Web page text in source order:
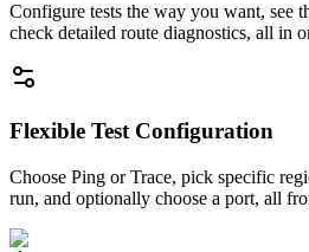
Configure tests the way you want, see
check detailed route diagnostics, all in
Flexible Test Configuration
Choose Ping or Trace, pick specific
run, and optionally choose a port, all